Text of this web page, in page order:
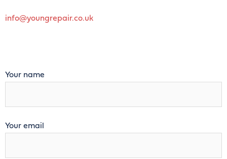
info@youngrepair.co.uk
Your name
Your email